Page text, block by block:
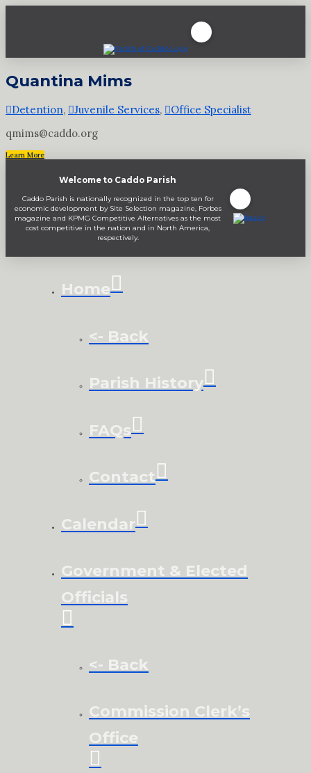
Quantina Mims
Detention, Juvenile Services,
Office Specialist
qmims@caddo.org
Learn More
Welcome to Caddo Parish
Caddo Parish is nationally recognized in the top ten for
economic development by Site Selection magazine, Forbes
magazine and KPMG Competitive Alternatives as the most
cost competitive in the nation and in North America,
respectively.
Home
<- Back
Parish History
FAQs
Contact
Calendar
Government & Elected
Officials
<- Back
Commission Clerk’s
Office